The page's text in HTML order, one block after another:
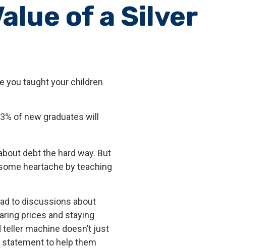
of a Silver
you taught your children
of new graduates will
debt the hard way. But
heartache by teaching
to discussions about
prices and staying
machine doesn’t just
statement to help them